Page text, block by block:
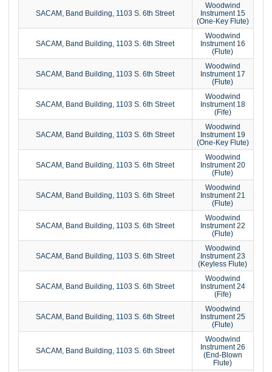
SACAM, Band Building, 1103 S. 6th Street
Woodwind
Instrument 15
(One-Key Flute)
SACAM, Band Building, 1103 S. 6th Street
Woodwind
Instrument 16
(Flute)
SACAM, Band Building, 1103 S. 6th Street
Woodwind
Instrument 17
(Flute)
SACAM, Band Building, 1103 S. 6th Street
Woodwind
Instrument 18
(Fife)
SACAM, Band Building, 1103 S. 6th Street
Woodwind
Instrument 19
(One-Key Flute)
SACAM, Band Building, 1103 S. 6th Street
Woodwind
Instrument 20
(Flute)
SACAM, Band Building, 1103 S. 6th Street
Woodwind
Instrument 21
(Flute)
SACAM, Band Building, 1103 S. 6th Street
Woodwind
Instrument 22
(Flute)
SACAM, Band Building, 1103 S. 6th Street
Woodwind
Instrument 23
(Keyless Flute)
SACAM, Band Building, 1103 S. 6th Street
Woodwind
Instrument 24
(Fife)
SACAM, Band Building, 1103 S. 6th Street
Woodwind
Instrument 25
(Flute)
SACAM, Band Building, 1103 S. 6th Street
Woodwind
Instrument 26
(End-Blown
Flute)